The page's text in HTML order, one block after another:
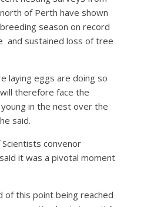
of Perth have shown
season on record
and sustained loss of tree
laying eggs are doing so
therefore face the
in the nest over the
said.
convenor
it was a pivotal moment
of this point being reached